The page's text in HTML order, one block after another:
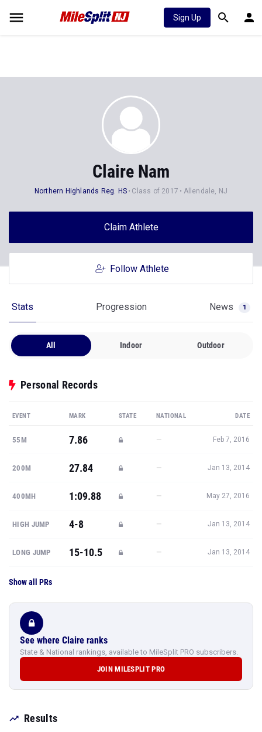
Sign Up
Claire Nam
Northern Highlands Reg. HS Class of 2017 Allendale, NJ
Claim Athlete
Follow Athlete
Stats Progression News 1
All Indoor Outdoor
Personal Records
EVENT MARK STATE NATIONAL DATE
55M 7.86 — Feb 7, 2016
200M 27.84 — Jan 13, 2014
400MH 1:09.88 — May 27, 2016
HIGH JUMP 4-8 — Jan 13, 2014
LONG JUMP 15-10.5 — Jan 13, 2014
Show all PRs
See where Claire ranks
State & National rankings, available to MileSplit PRO subscribers.
JOIN MILESPLIT PRO
Results